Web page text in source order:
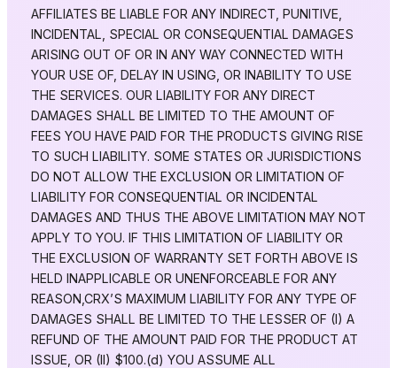
AFFILIATES BE LIABLE FOR ANY INDIRECT, PUNITIVE,
INCIDENTAL, SPECIAL OR CONSEQUENTIAL DAMAGES
ARISING OUT OF OR IN ANY WAY CONNECTED WITH
YOUR USE OF, DELAY IN USING, OR INABILITY TO USE
THE SERVICES. OUR LIABILITY FOR ANY DIRECT
DAMAGES SHALL BE LIMITED TO THE AMOUNT OF
FEES YOU HAVE PAID FOR THE PRODUCTS GIVING RISE
TO SUCH LIABILITY. SOME STATES OR JURISDICTIONS
DO NOT ALLOW THE EXCLUSION OR LIMITATION OF
LIABILITY FOR CONSEQUENTIAL OR INCIDENTAL
DAMAGES AND THUS THE ABOVE LIMITATION MAY NOT
APPLY TO YOU. IF THIS LIMITATION OF LIABILITY OR
THE EXCLUSION OF WARRANTY SET FORTH ABOVE IS
HELD INAPPLICABLE OR UNENFORCEABLE FOR ANY
REASON,CRX’S MAXIMUM LIABILITY FOR ANY TYPE OF
DAMAGES SHALL BE LIMITED TO THE LESSER OF (I) A
REFUND OF THE AMOUNT PAID FOR THE PRODUCT AT
ISSUE, OR (II) $100.(d) YOU ASSUME ALL